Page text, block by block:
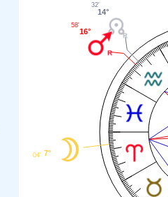
14°
32'
16°
58'
7°
04'